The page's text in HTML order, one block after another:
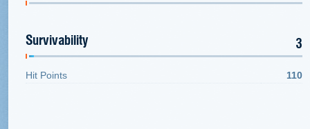
Survivability 3
Hit Points 110